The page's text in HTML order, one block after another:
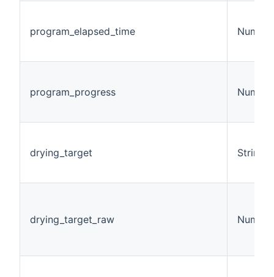
program_elapsed_time Number
program_progress Number
drying_target String
drying_target_raw Number